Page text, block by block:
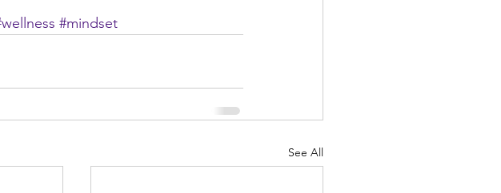
#mindset
See All